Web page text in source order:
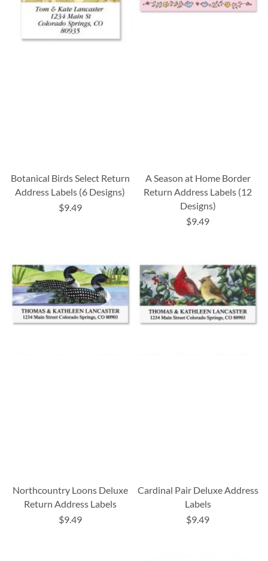
Botanical Birds Select Return
Address Labels (6 Designs)
$9.49
A Season at Home Border
Return Address Labels (12
Designs)
$9.49
Northcountry Loons Deluxe
Return Address Labels
$9.49
Cardinal Pair Deluxe Address
Labels
$9.49